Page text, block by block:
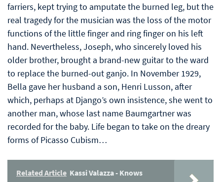
farriers, kept trying to amputate the burned leg, but the
real tragedy for the musician was the loss of the motor
functions of the little finger and ring finger on his left
hand. Nevertheless, Joseph, who sincerely loved his
older brother, brought a brand-new guitar to the ward
to replace the burned-out ganjo. In November 1929,
Bella gave her husband a son, Henri Lusson, after
which, perhaps at Django’s own insistence, she went to
another man, whose last name Baumgartner was
recorded for the baby. Life began to take on the dreary
forms of Picasso Cubism…
Related Article Kassi Valazza - Knows